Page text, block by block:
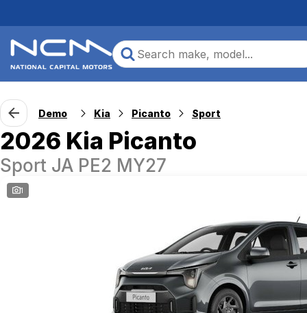
Demo Kia Picanto Sport
2026 Kia Picanto
Sport JA PE2 MY27
1